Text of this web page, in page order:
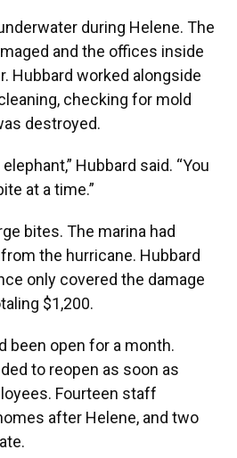
during Helene. The
and the offices inside
Hubbard worked alongside
checking for mold
destroyed.
Hubbard said. “You
at a time.”
bites. The marina had
the hurricane. Hubbard
only covered the damage
$1,200.
been open for a month.
to reopen as soon as
Fourteen staff
after Helene, and two